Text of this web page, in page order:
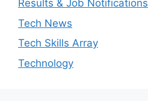
Results & Job Notifications
Tech News
Tech Skills Array
Technology